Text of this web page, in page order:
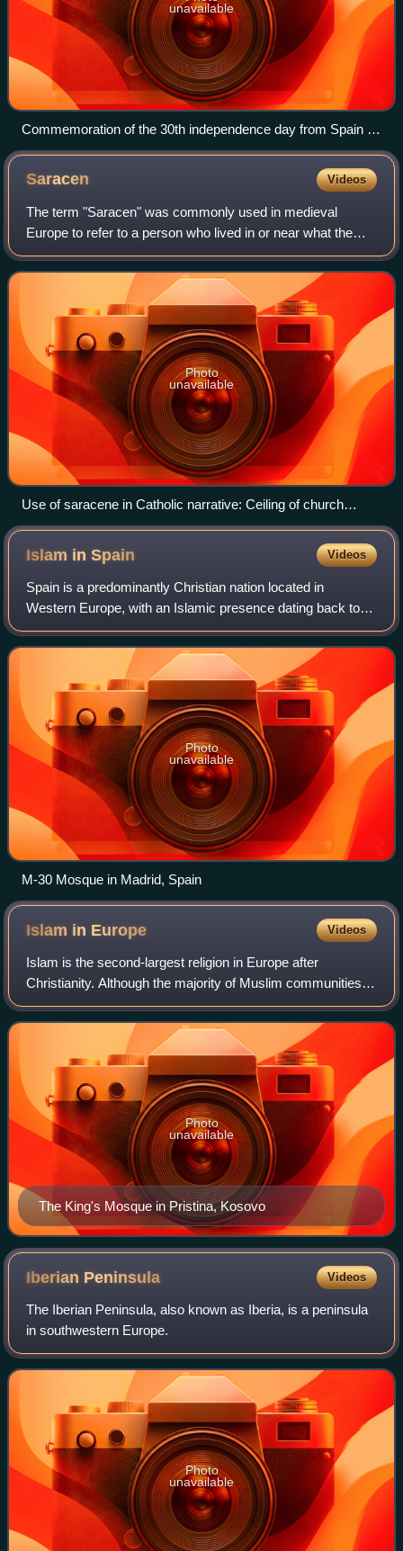
unavailable
Commemoration of the 30th independence day from Spain in
the Liberated Territories (2005)
Saracen Videos
The term "Saracen" was commonly used in medieval
Europe to refer to a person who lived in or near what the
ancient Romans knew as Arabia Petraea and Arabia
Deserta. Its original meaning in Greek and L
Photo
unavailable
Use of saracene in Catholic narrative: Ceiling of church
painting with the name "Attacco delle navi saracene", by
Julius Schnorr von Carolsfeld, 1822–27.
Islam inSpain Videos
Spain is a predominantly Christian nation located in
Western Europe, with an Islamic presence dating back to
the Early Middle Ages. In the modern era, Islam functions
as a minority faith, primarily ob
Photo
unavailable
M-30 Mosque in Madrid, Spain
Islam in Europe Videos
Islam is the second-largest religion in Europe after
Christianity. Although the majority of Muslim communities in
Western Europe formed as a result of immigration, there
are centuries-old indigenous E
The King's Mosque in Pristina, Kosovo
Photo
unavailable
Iberian Peninsula Videos
The Iberian Peninsula, also known as Iberia, is a peninsula
in southwestern Europe.
Photo
unavailable